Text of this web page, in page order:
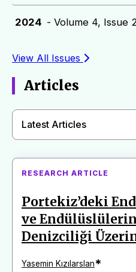
2024 - Volume 4, Issue
View All Issues
Articles
Latest Articles
RESEARCH ARTICLE
Portekiz’deki
ve
Denizciliği
Yasemin Kızılarslan*